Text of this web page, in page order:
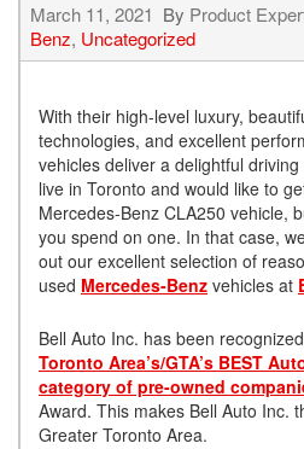
March 11, 2021 By Product
Benz, Uncategorized
With their high-level luxury,
technologies, and excellent
vehicles deliver a delightful
live in Toronto and would like to
Mercedes-Benz CLA250 vehicle,
you spend on one. In that case,
out our excellent selection of
used Mercedes-Benz vehicles at
Bell Auto Inc. has been
Toronto Area’s/GTA’s BEST
category of pre-owned
Award. This makes Bell Auto Inc.
Greater Toronto Area.